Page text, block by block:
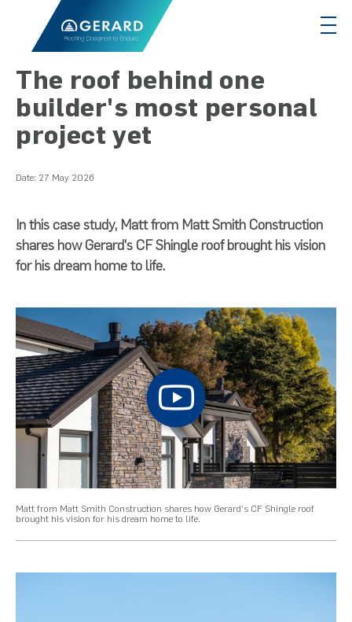
The roof behind one
builder's most personal
project yet
Date: 27 May 2026
In this case study, Matt from Matt Smith Construction
shares how Gerard's CF Shingle roof brought his vision
for his dream home to life.
Matt from Matt Smith Construction shares how Gerard's CF Shingle roof
brought his vision for his dream home to life.